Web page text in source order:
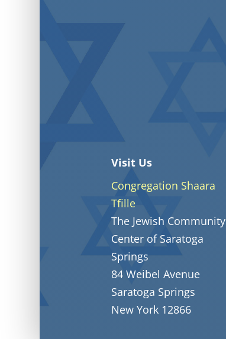
Visit Us
Congregation Shaara
Tfille
The Jewish Community
Center of Saratoga
Springs
84 Weibel Avenue
Saratoga Springs
New York 12866